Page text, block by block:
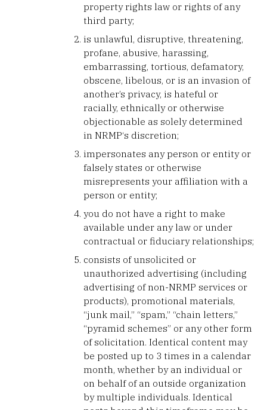
property rights law or rights of any
third party;
is unlawful, disruptive, threatening,
profane, abusive, harassing,
embarrassing, tortious, defamatory,
obscene, libelous, or is an invasion of
another’s privacy, is hateful or
racially, ethnically or otherwise
objectionable as solely determined
in NRMP‘s discretion;
impersonates any person or entity or
falsely states or otherwise
misrepresents your affiliation with a
person or entity;
you do not have a right to make
available under any law or under
contractual or fiduciary relationships;
consists of unsolicited or
unauthorized advertising (including
advertising of non-NRMP services or
products), promotional materials,
“junk mail,” “spam,” “chain letters,”
“pyramid schemes” or any other form
of solicitation. Identical content may
be posted up to 3 times in a calendar
month, whether by an individual or
on behalf of an outside organization
by multiple individuals. Identical